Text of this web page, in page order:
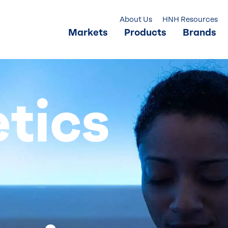
Markets Products Brands
About Us HNH Resources